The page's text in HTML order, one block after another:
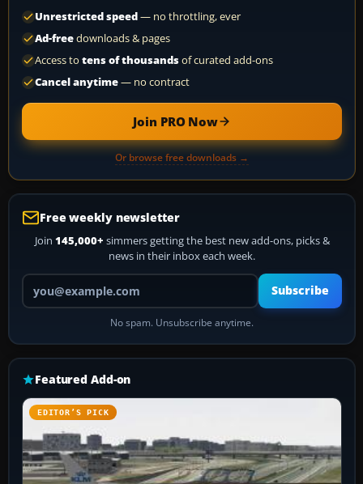
Unrestricted speed— no throttling, ever
Ad-freedownloads & pages
Access to tens of thousandsof curated add-ons
Cancel anytime— no contract
Join PRO Now
Or browse free downloads →
Free weekly newsletter
Join 145,000+ simmers getting the best new add-ons, picks &
news in their inbox each week.
Your email address
Subscribe
No spam. Unsubscribe anytime.
Featured Add-on
EDITOR’S PICK